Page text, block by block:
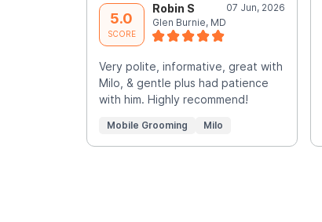
5.0
SCORE
Robin S
07 Jun, 2026
Glen Burnie, MD
Very polite, informative, great with
Milo, & gentle plus had patience
with him. Highly recommend!
Mobile Grooming Milo